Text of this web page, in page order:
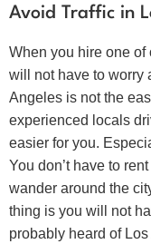
Avoid Traffic in
When you hire one of
will not have to worry
Angeles is not the
experienced locals
easier for you.
You don’t have to
wander around the
thing is you will not
probably heard of